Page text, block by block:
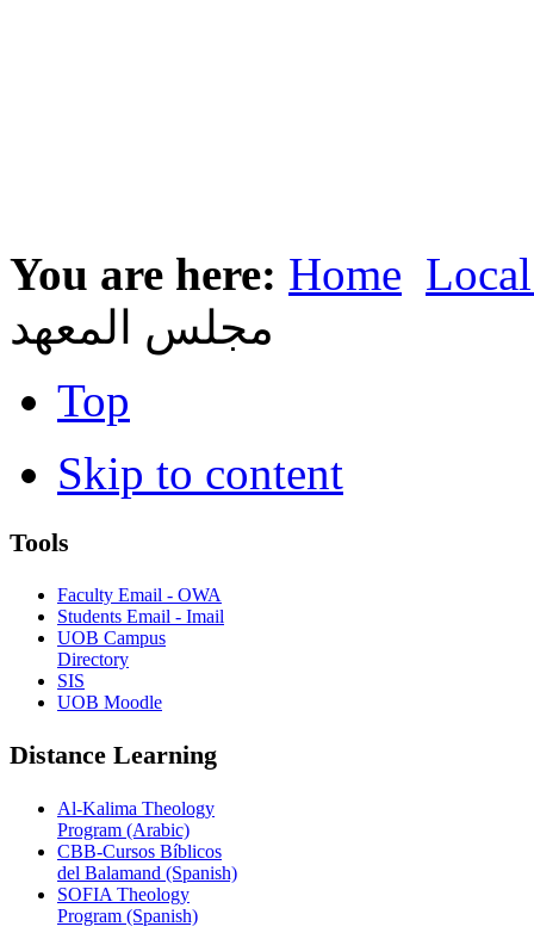
You are here: Home
مجلس المعهد
Top
Skip to content
Tools
Faculty Email - OWA
Students Email - Imail
UOB Campus
Directory
SIS
UOB Moodle
Distance Learning
Al-Kalima Theology
Program (Arabic)
CBB-Cursos Bíblicos
del Balamand (Spanish)
SOFIA Theology
Program (Spanish)